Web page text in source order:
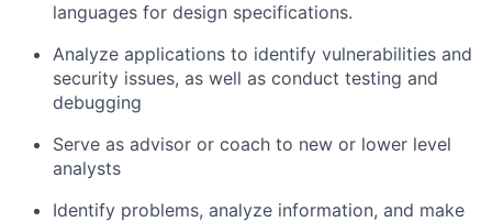
languages for design specifications.
Analyze applications to identify vulnerabilities and
security issues, as well as conduct testing and
debugging
Serve as advisor or coach to new or lower level
analysts
Identify problems, analyze information, and make